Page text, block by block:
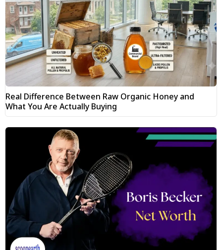
Real Difference Between Raw Organic Honey and
What You Are Actually Buying